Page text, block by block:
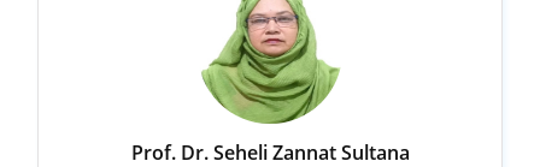
Prof. Dr. Seheli Zannat Sultana